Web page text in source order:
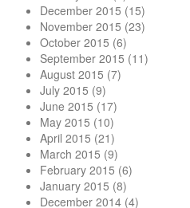
December 2015 (15)
November 2015 (23)
October 2015 (6)
September 2015 (11)
August 2015 (7)
July 2015 (9)
June 2015 (17)
May 2015 (10)
April 2015 (21)
March 2015 (9)
February 2015 (6)
January 2015 (8)
December 2014 (4)